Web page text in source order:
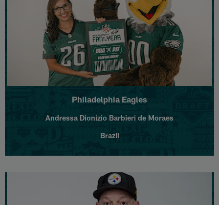
Philadelphia Eagles
Andressa Dionizio Barbieri de Moraes
Brazil